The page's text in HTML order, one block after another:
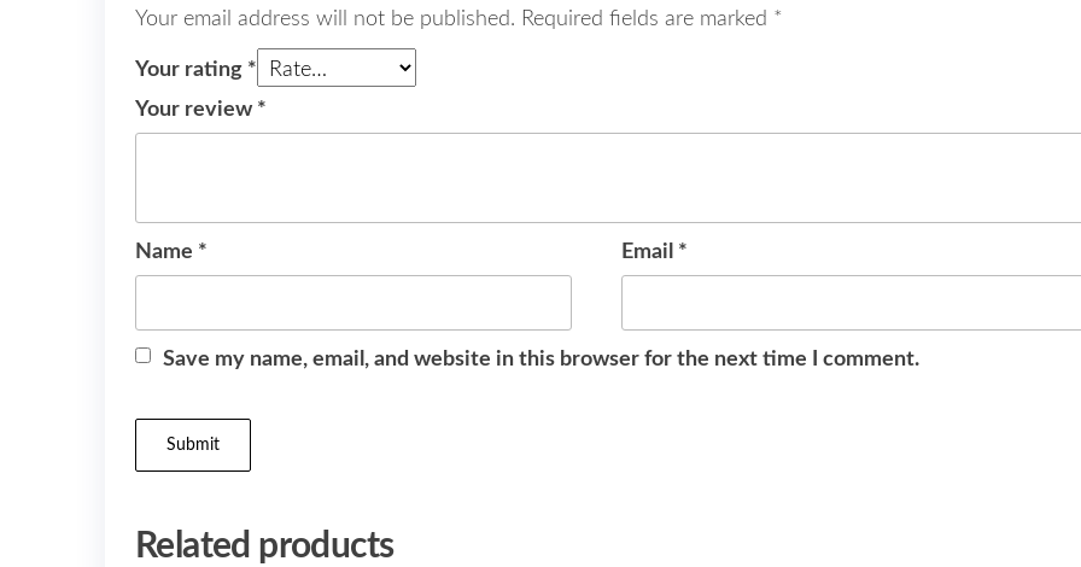
Your email address will not be published. Required fields are marked *
Your rating *
Your review *
Name * Email *
Save my name, email, and website in this browser for the next time I comment.
Related products